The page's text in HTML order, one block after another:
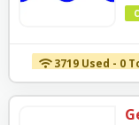
3719 Used - 0